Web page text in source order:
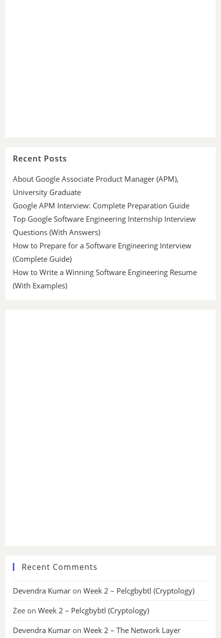
Recent Posts
About Google Associate Product Manager (APM),
University Graduate
Google APM Interview: Complete Preparation Guide
Top Google Software Engineering Internship Interview
Questions (With Answers)
How to Prepare for a Software Engineering Interview
(Complete Guide)
How to Write a Winning Software Engineering Resume
(With Examples)
Recent Comments
Devendra Kumar onWeek 2 – Pelcgbybtl (Cryptology)
Zee onWeek 2 – Pelcgbybtl (Cryptology)
Devendra Kumar onWeek 2 – The Network Layer